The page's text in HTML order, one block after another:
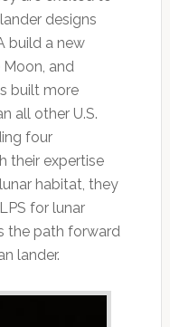
designs
build a new
and
built more
all other U.S.
four
their expertise
habitat, they
for lunar
the path forward
lander.